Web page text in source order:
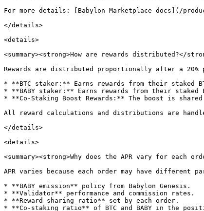
For more details: [Babylon Marketplace docs](/
</details>
<details>
<summary><strong>How are rewards distributed?</
Rewards are distributed proportionally after a 20%
* **BTC staker:** Earns rewards from their staked
* **BABY staker:** Earns rewards from their staked
* **Co-Staking Boost Rewards:** The boost is
All reward calculations and distributions are
</details>
<details>
<summary><strong>Why does the APR vary for each
APR varies because each order may have different
* **BABY emission** policy from Babylon Genesis.
* **Validator** performance and commission rates.
* **Reward-sharing ratio** set by each order.
* **Co-staking ratio** of BTC and BABY in the